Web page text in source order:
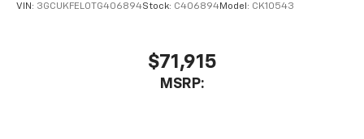
VIN: 3GCUKFEL0TG406894Stock: C406894Model: CK10543
$71,915
MSRP: